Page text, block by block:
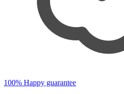
100% Happy guarantee